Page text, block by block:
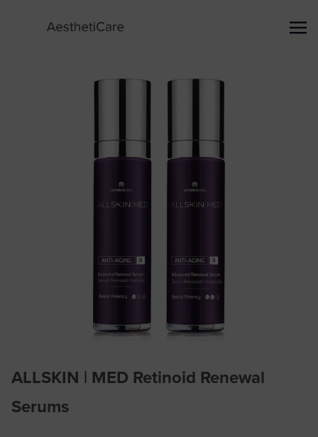
ALLSKIN | MED Retinoid Renewal
Serums